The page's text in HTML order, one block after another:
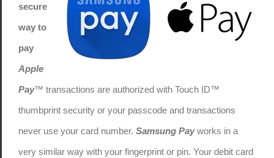
secure
way to
pay
Apple
Pay™ transactions are authorized with Touch ID™
thumbprint security or your passcode and transactions
never use your card number. Samsung Payworks in a
very similar way with your fingerprint or pin. Your debit card